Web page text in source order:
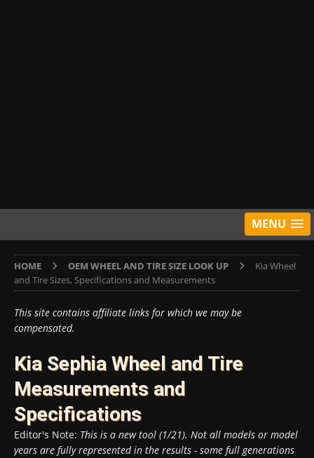
MENU
HOME OEM WHEEL AND TIRE SIZE LOOK UP
Kia Wheel
and Tire Sizes, Specifications and Measurements
This site contains affiliate links for which we may be
compensated.
Kia Sephia Wheel and Tire
Measurements and
Specifications
Editor's Note: This is a new tool (1/21). Not all models or model
years are fully represented in the results - some full generations